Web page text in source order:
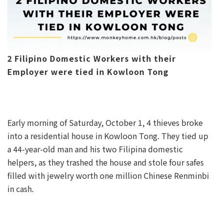
2 Filipino Domestic Workers with their
Employer were tied in Kowloon Tong
Early morning of Saturday, October 1, 4 thieves broke
into a residential house in Kowloon Tong. They tied up
a 44-year-old man and his two Filipina domestic
helpers, as they trashed the house and stole four safes
filled with jewelry worth one million Chinese Renminbi
in cash.